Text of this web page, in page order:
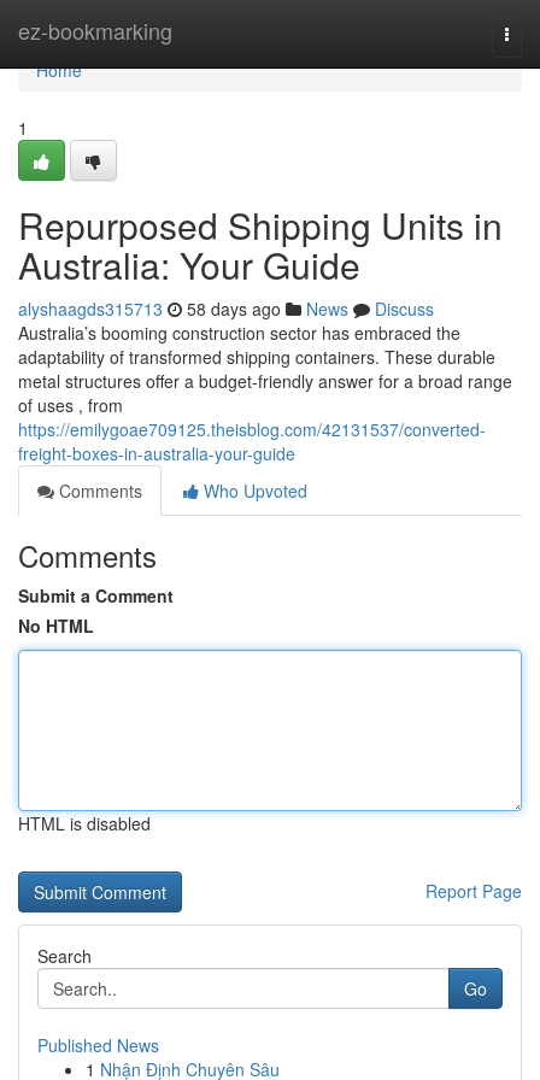
ez-bookmarking
Home
Home
1
Repurposed Shipping Units in
Australia: Your Guide
alyshaagds315713 58 days ago News
Discuss
Australia’s booming construction sector has embraced the
adaptability of transformed shipping containers. These durable
metal structures offer a budget-friendly answer for a broad range
of uses , from
https://emilygoae709125.theisblog.com/42131537/converted-
freight-boxes-in-australia-your-guide
Comments
Who Upvoted
Comments
Submit a Comment
No HTML
HTML is disabled
Report Page
Search
Go
Published News
1 Nhận Định Chuyên Sâu